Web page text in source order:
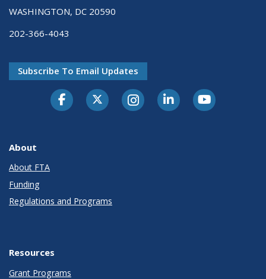
WASHINGTON, DC 20590
202-366-4043
Subscribe To Email Updates
About
About FTA
Funding
Regulations and Programs
Resources
Grant Programs